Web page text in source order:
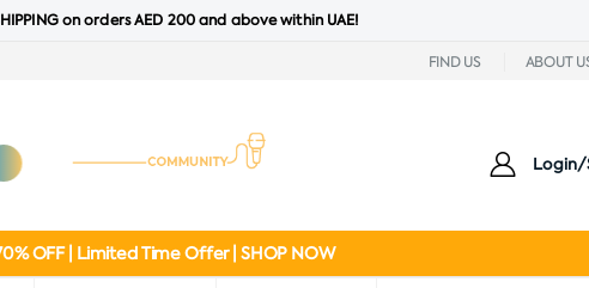
on orders AED 200 and above within UAE!
FIND US ABOUT
Login/
OFF | Limited Time Offer | SHOP NOW